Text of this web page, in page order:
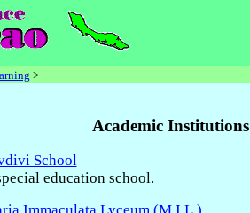
>
Academic Institutions
School
education school.